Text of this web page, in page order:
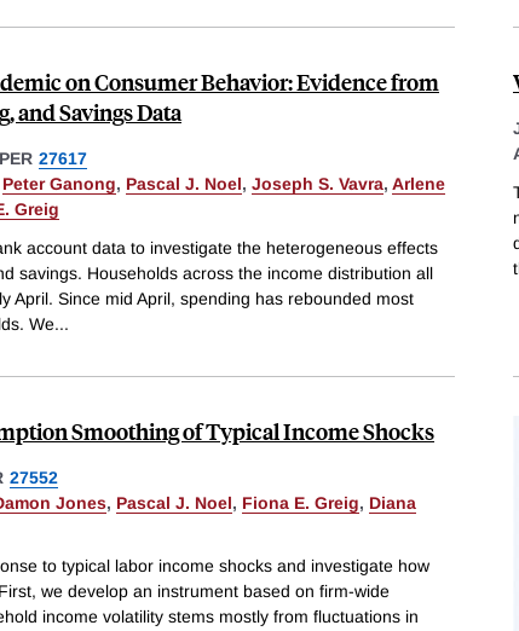
on Consumer Behavior: Evidence from
and Savings Data
27617
Peter Ganong, Pascal J. Noel, Joseph S. Vavra, Arlene
Greig
account data to investigate the heterogeneous effects
savings. Households across the income distribution all
April. Since mid April, spending has rebounded most
We...
Smoothing of Typical Income Shocks
27552
Jones, Pascal J. Noel, Fiona E. Greig, Diana
to typical labor income shocks and investigate how
we develop an instrument based on firm-wide
income volatility stems mostly from fluctuations in